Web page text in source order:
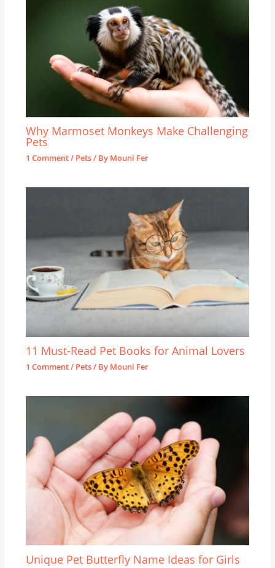
Why Marmoset Monkeys Make Challenging
Pets
1 Comment/ Pets/ By Mouni Fer
11 Must-Read Pet Books for Animal Lovers
1 Comment/ Pets/ By Mouni Fer
Unique Pet Butterfly Name Ideas for Girls